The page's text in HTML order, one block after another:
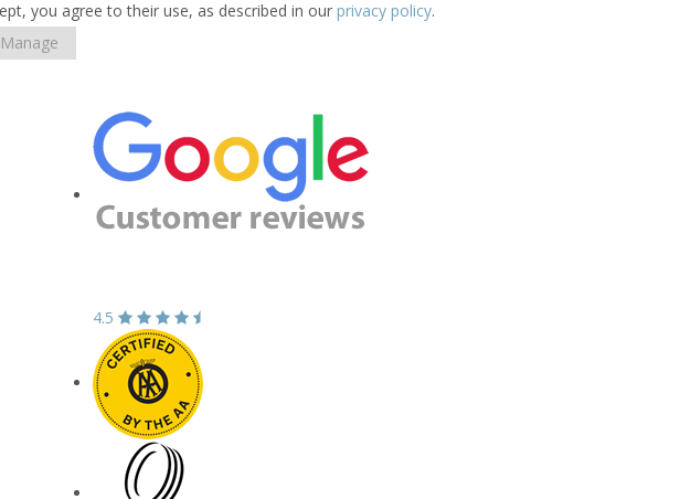
you agree to their use, as described in our privacy policy.
Manage
4.5